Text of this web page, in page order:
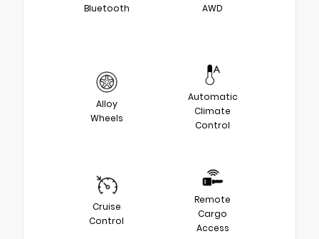
Bluetooth AWD
Alloy
Wheels
Automatic
Climate
Control
Cruise
Control
Remote
Cargo
Access